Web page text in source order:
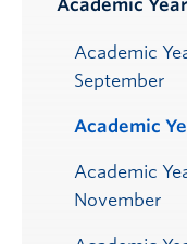
Academic
Academic
September
Academic
Academic
November